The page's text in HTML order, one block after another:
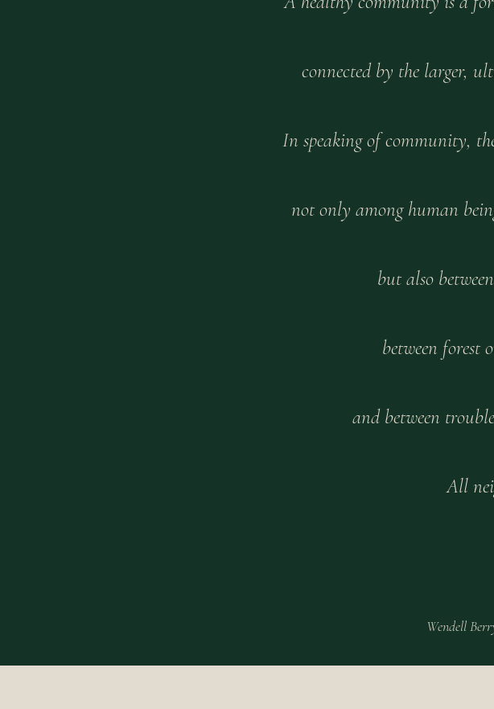
connected by the larger,
In speaking of community,
not only among human
but also
between forest
and between
All
Wendell